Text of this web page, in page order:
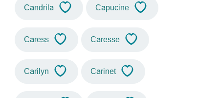
Candrila Capucine
Caress Caresse
Carilyn Carinet